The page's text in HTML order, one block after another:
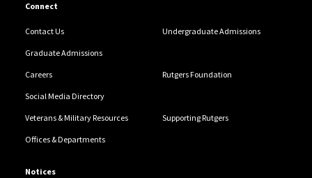
Connect
Contact Us Undergraduate Admissions
Graduate Admissions
Careers Rutgers Foundation
Social Media Directory
Veterans & Military Resources Supporting Rutgers
Offices & Departments
Notices